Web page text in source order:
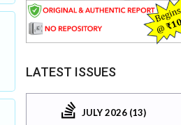
LATEST ISSUES
JULY 2026 (13)